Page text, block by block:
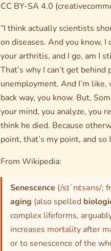
CC BY-SA 4.0
“I think actually scientists
on diseases. And you know,
your arthritis, and I go, am I
That’s why I can’t get
unemployment. And I’m
back way, you know. But,
your mind, you analyze, you
think he died. Because
point, that’s my point, and
From Wikipedia:
Senescence (/sɪˈnɛsəns/;
aging (also spelled
complex lifeforms,
increases mortality after
or to senescence of the